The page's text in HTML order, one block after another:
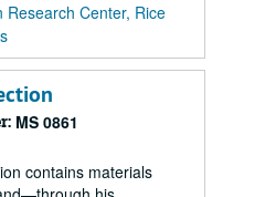
Research Center, Rice
MS 0861
contains materials